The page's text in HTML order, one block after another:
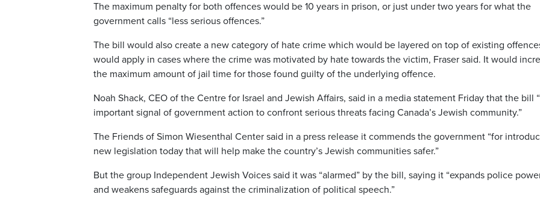
The maximum penalty for both offences would be 10 years in prison, or just under two years for what the
government calls “less serious offences.”
The bill would also create a new category of hate crime which would be layered on top of existing
would apply in cases where the crime was motivated by hate towards the victim, Fraser said. It would
the maximum amount of jail time for those found guilty of the underlying offence.
Noah Shack, CEO of the Centre for Israel and Jewish Affairs, said in a media statement Friday that the bill
important signal of government action to confront serious threats facing Canada’s Jewish community.”
The Friends of Simon Wiesenthal Center said in a press release it commends the government “for
new legislation today that will help make the country’s Jewish communities safer.”
But the group Independent Jewish Voices said it was “alarmed” by the bill, saying it “expands police
and weakens safeguards against the criminalization of political speech.”